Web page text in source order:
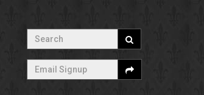
Search
Email Signup